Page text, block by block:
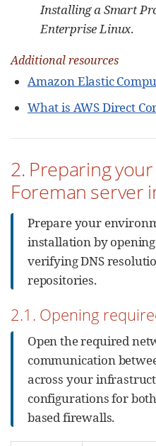
Installing a Smart
Enterprise Linux.
Additional resources
Amazon Elastic
What is AWS Direct
2. Preparing
Foreman server
Prepare your
installation by
verifying DNS
repositories.
2.1. Opening
Open the required
communication
across your
configurations for
based firewalls.